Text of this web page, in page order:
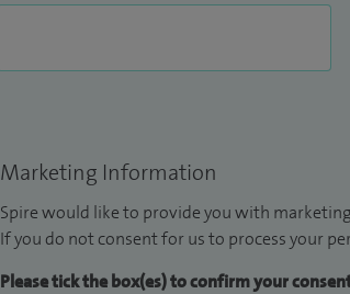
Marketing Information
Spire would like to provide you with
If you do not consent for us to process your
Please tick the box(es) to confirm your